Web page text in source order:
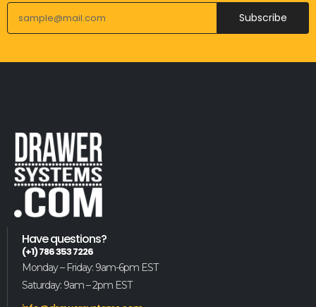
Subscribe
Have questions?
(+1) 786 353 7226
Monday – Friday: 9am-6pm EST
Saturday: 9am – 2pm EST